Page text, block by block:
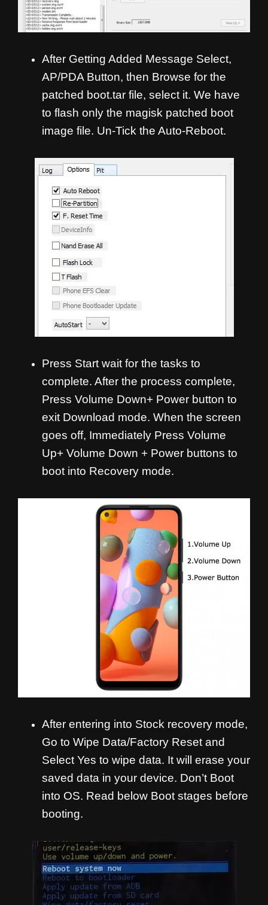
After Getting Added Message Select,
AP/PDA Button, then Browse for the
patched boot.tar file, select it. We have
to flash only the magisk patched boot
image file. Un-Tick the Auto-Reboot.
Press Start wait for the tasks to
complete. After the process complete,
Press Volume Down+ Power button to
exit Download mode. When the screen
goes off, Immediately Press Volume
Up+ Volume Down + Power buttons to
boot into Recovery mode.
After entering into Stock recovery mode,
Go to Wipe Data/Factory Reset and
Select Yes to wipe data. It will erase your
saved data in your device. Don’t Boot
into OS. Read below Boot stages before
booting.